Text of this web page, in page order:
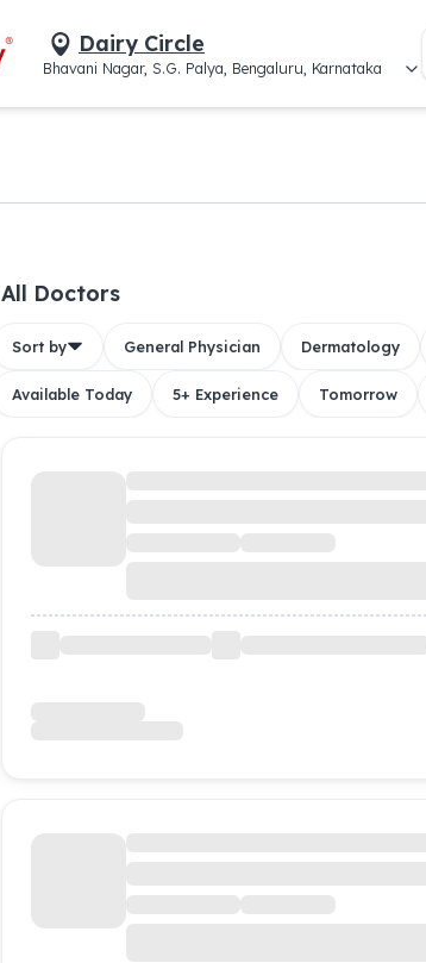
Dairy Circle
Bhavani Nagar, S.G. Palya, Bengaluru, Karnataka
All Doctors
Sort by General Physician Dermatology
Available Today 5+ Experience Tomorrow